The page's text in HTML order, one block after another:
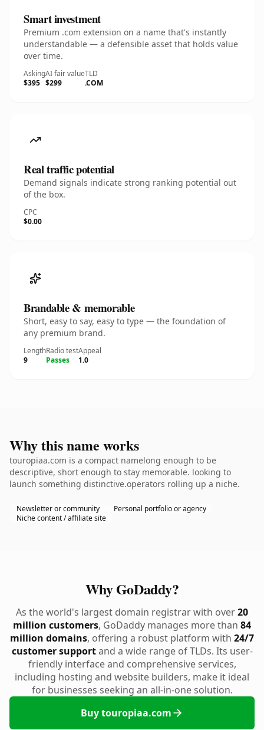
Smart investment
Premium .com extension on a name that's instantly
understandable — a defensible asset that holds value
over time.
Asking
$395
AI fair value
$299
TLD
.COM
Real traffic potential
Demand signals indicate strong ranking potential out
of the box.
CPC
$0.00
Brandable & memorable
Short, easy to say, easy to type — the foundation of
any premium brand.
Length
9
Radio test
Passes
Appeal
1.0
Why this name works
touropiaa.com is a compact namelong enough to be
descriptive, short enough to stay memorable. looking to
launch something distinctive.operators rolling up a niche.
Newsletter or community
Personal portfolio or agency
Niche content / affiliate site
Why GoDaddy?
As the world's largest domain registrar with over20
million customers, GoDaddy manages more than 84
million domains, offering a robust platform with 24/7
customer supportand a wide range of TLDs. Its user-
friendly interface and comprehensive services,
including hosting and website builders, make it ideal
for businesses seeking an all-in-one solution.
Buy touropiaa.com